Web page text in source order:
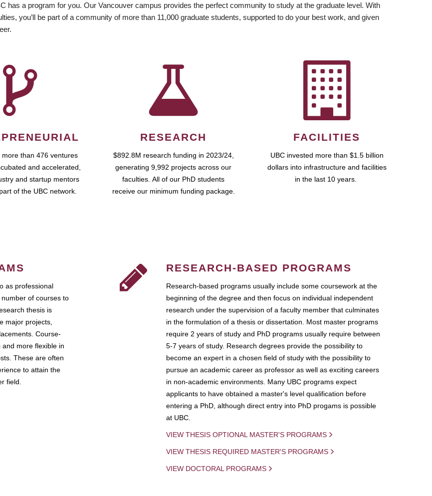
has a program for you. Our Vancouver campus provides the perfect community to study at the graduate level. With
you’ll be part of a community of more than 11,000 graduate students, supported to do your best work, and given
more than 476 ventures
and accelerated,
and startup mentors
of the UBC network.
RESEARCH
$892.8M research funding in 2023/24,
generating 9,992 projects across our
faculties. All of our PhD students
receive our minimum funding package.
FACILITIES
UBC invested more than $1.5 billion
dollars into infrastructure and facilities
in the last 10 years.
as professional
of courses to
thesis is
major projects,
Course-
more flexible in
These are often
to attain the
field.
RESEARCH-BASED PROGRAMS
Research-based programs usually include some coursework at the
beginning of the degree and then focus on individual independent
research under the supervision of a faculty member that culminates
in the formulation of a thesis or dissertation. Most master programs
require 2 years of study and PhD programs usually require between
5-7 years of study. Research degrees provide the possibility to
become an expert in a chosen field of study with the possibility to
pursue an academic career as professor as well as exciting careers
in non-academic environments. Many UBC programs expect
applicants to have obtained a master's level qualification before
entering a PhD, although direct entry into PhD progams is possible
at UBC.
VIEW THESIS OPTIONAL MASTER'S PROGRAMS
VIEW THESIS REQUIRED MASTER'S PROGRAMS
VIEW DOCTORAL PROGRAMS